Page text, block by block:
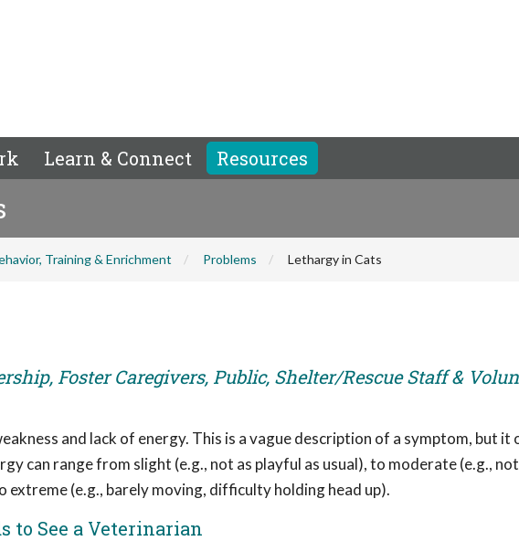
Learn & Connect Resources
Training & Enrichment Problems Lethargy in Cats
Foster Caregivers, Public, Shelter/Rescue Staff &
and lack of energy. This is a vague description of a symptom, but it
can range from slight (e.g., not as playful as usual), to moderate (e.g.,
extreme (e.g., barely moving, difficulty holding head up).
to See a Veterinarian